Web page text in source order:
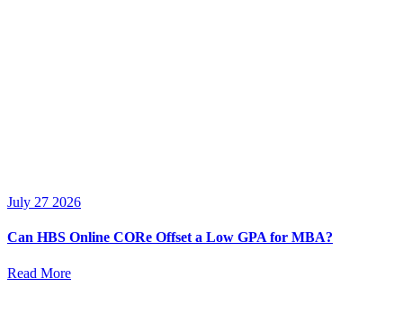
July 27 2026
Can HBS Online CORe Offset a Low GPA for MBA?
Read More